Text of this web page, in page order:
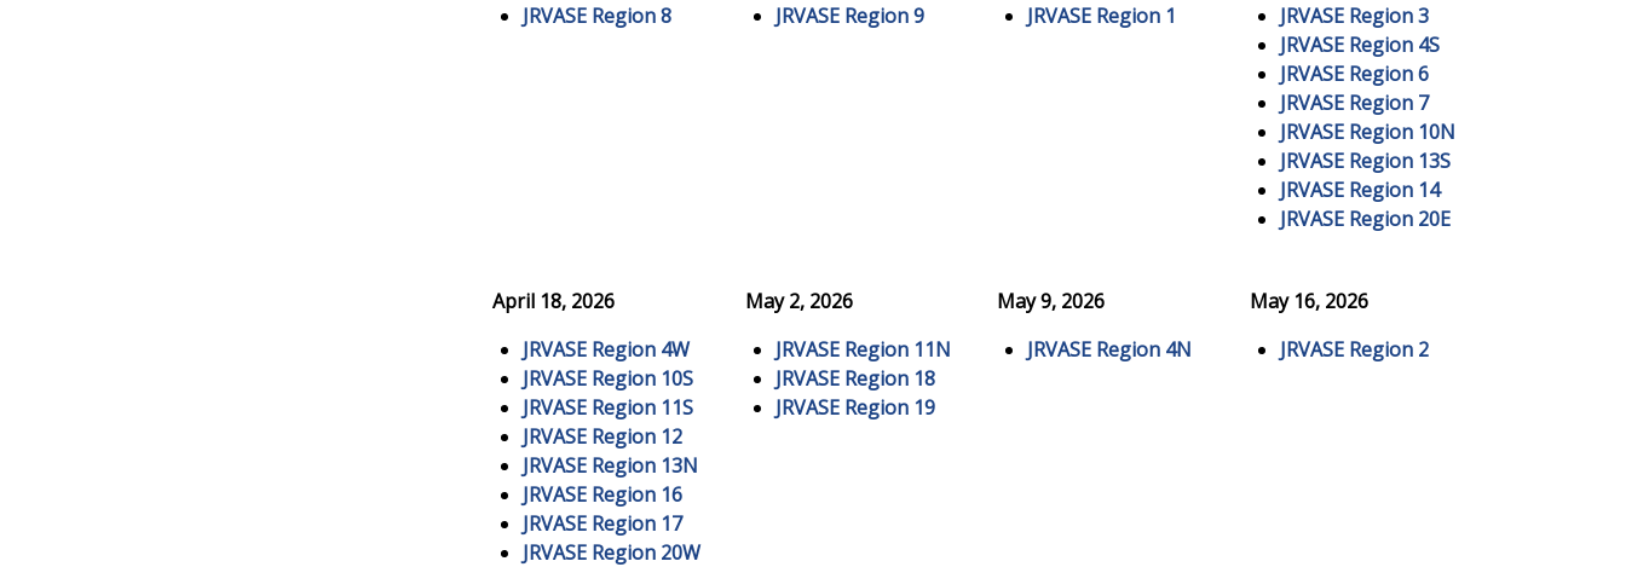
JRVASE Region 8
JRVASE Region 9
JRVASE Region 1
JRVASE Region 3
JRVASE Region 4S
JRVASE Region 6
JRVASE Region 7
JRVASE Region 10N
JRVASE Region 13S
JRVASE Region 14
JRVASE Region 20E
April 18, 2026
JRVASE Region 4W
JRVASE Region 10S
JRVASE Region 11S
JRVASE Region 12
JRVASE Region 13N
JRVASE Region 16
JRVASE Region 17
JRVASE Region 20W
May 2, 2026
JRVASE Region 11N
JRVASE Region 18
JRVASE Region 19
May 9, 2026
JRVASE Region 4N
May 16, 2026
JRVASE Region 2